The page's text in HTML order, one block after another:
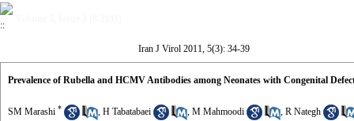
Iran J Virol 2011, 5(3): 34-39
Prevalence of Rubella and HCMV Antibodies among Neonates with Congenital
SM Marashi * , H Tabatabaei , M Mahmoodi , R Nategh